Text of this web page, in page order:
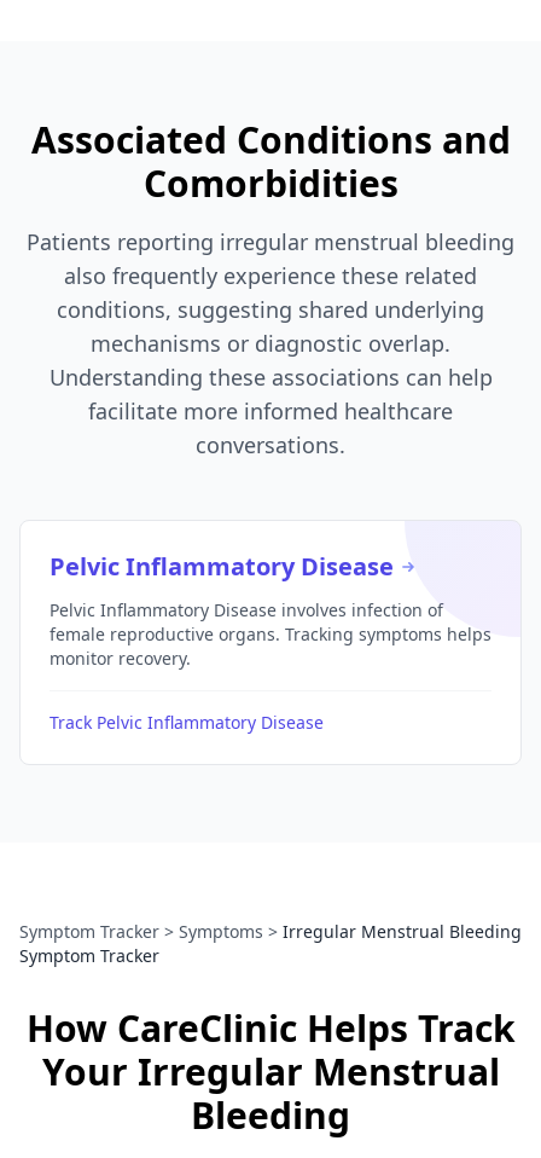
Associated Conditions and
Comorbidities
Patients reporting irregular menstrual bleeding
also frequently experience these related
conditions, suggesting shared underlying
mechanisms or diagnostic overlap.
Understanding these associations can help
facilitate more informed healthcare
conversations.
Pelvic Inflammatory Disease
Pelvic Inflammatory Disease involves infection of
female reproductive organs. Tracking symptoms helps
monitor recovery.
Track Pelvic Inflammatory Disease
Symptom Tracker > Symptoms > Irregular Menstrual Bleeding
Symptom Tracker
How CareClinic Helps Track
Your Irregular Menstrual
Bleeding